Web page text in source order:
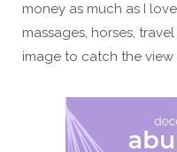
money as much as I
massages, horses,
image to catch the view